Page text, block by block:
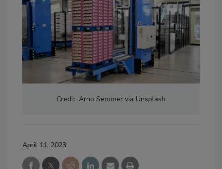
Credit: Arno Senoner via Unsplash
April 11, 2023